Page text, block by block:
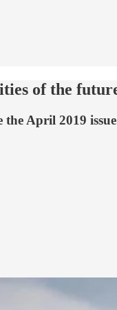
of the
April 2019